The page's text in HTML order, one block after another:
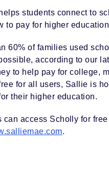
students connect to
to pay for higher
60% of families used
according to our
to help pay for college,
for all users, Sallie is
their higher education.
can access Scholly for
.